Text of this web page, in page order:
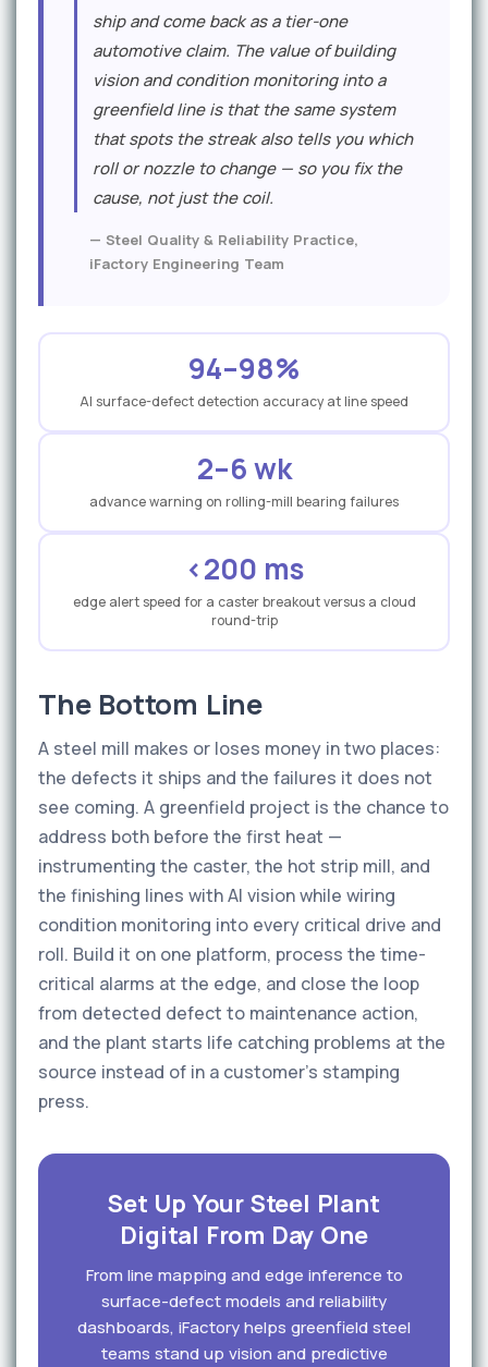
v
e
ship and come back as a tier-one
automotive claim. The value of building
vision and condition monitoring into a
greenfield line is that the same system
that spots the streak also tells you which
roll or nozzle to change — so you fix the
cause, not just the coil.
— Steel Quality & Reliability Practice,
iFactory Engineering Team
94–98%
AI surface-defect detection accuracy at line speed
2–6 wk
advance warning on rolling-mill bearing failures
<200 ms
edge alert speed for a caster breakout versus a cloud
round-trip
The Bottom Line
A steel mill makes or loses money in two places:
the defects it ships and the failures it does not
see coming. A greenfield project is the chance to
address both before the first heat —
instrumenting the caster, the hot strip mill, and
the finishing lines with AI vision while wiring
condition monitoring into every critical drive and
roll. Build it on one platform, process the time-
critical alarms at the edge, and close the loop
from detected defect to maintenance action,
and the plant starts life catching problems at the
source instead of in a customer's stamping
press.
Set Up Your Steel Plant
Digital From Day One
From line mapping and edge inference to
surface-defect models and reliability
dashboards, iFactory helps greenfield steel
teams stand up vision and predictive